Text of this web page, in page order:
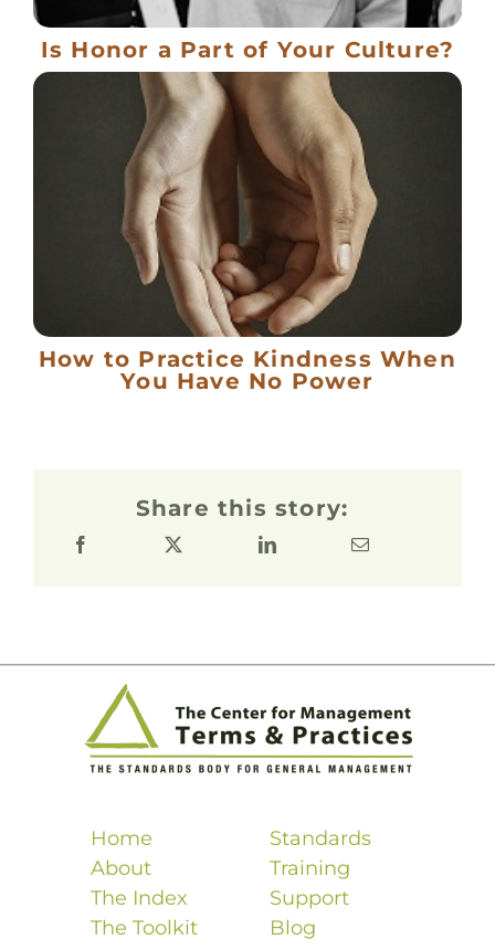
Is Honor a Part of Your Culture?
How to Practice Kindness When
You Have No Power
Share this story:
Home
About
The Index
The Toolkit
Standards
Training
Support
Blog